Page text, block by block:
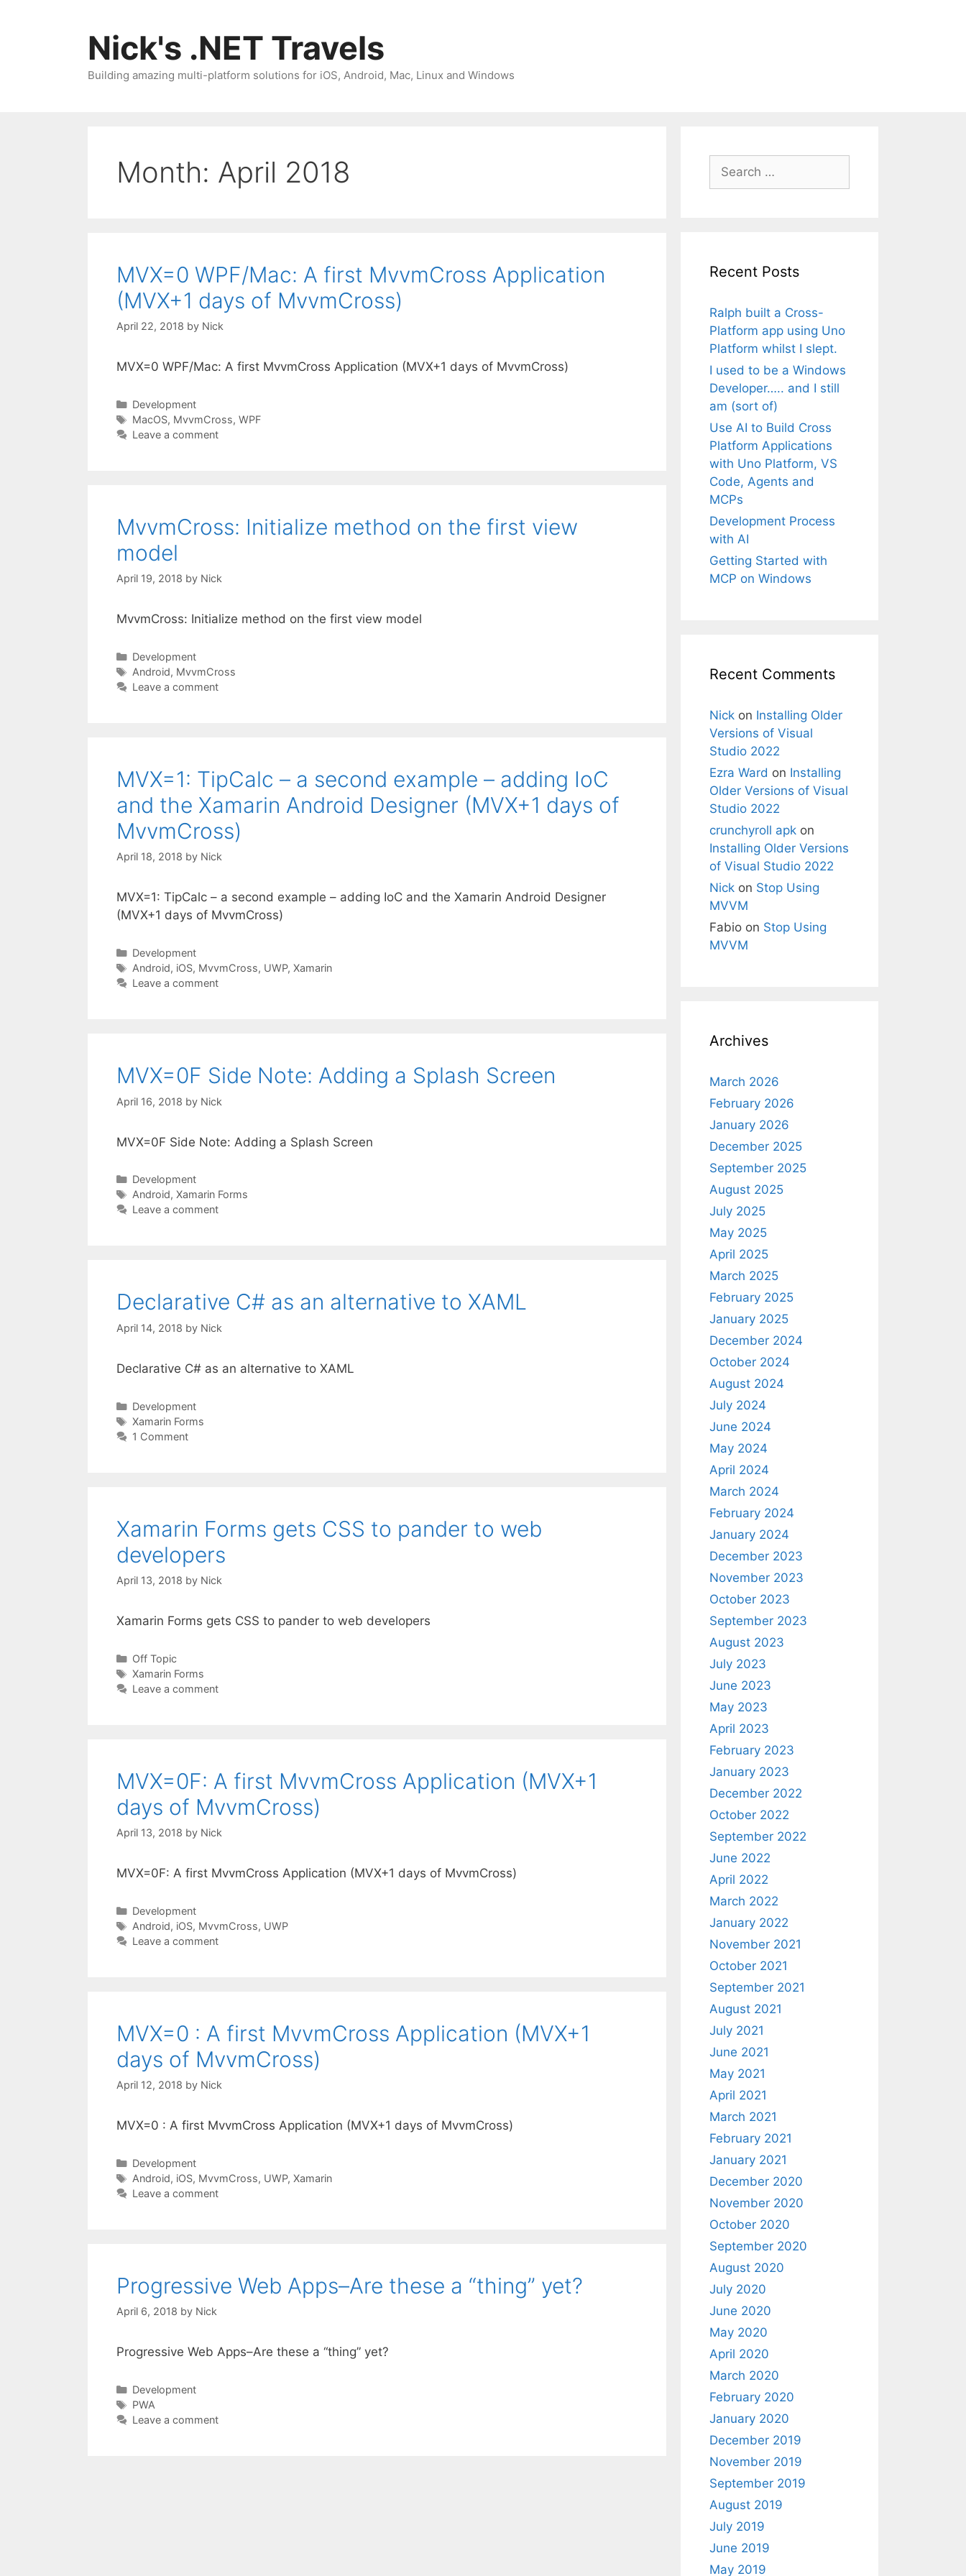
Nick's .NET Travels
Building amazing multi-platform solutions for iOS, Android, Mac, Linux and Windows
Month: April 2018
MVX=0 WPF/Mac: A first MvvmCross Application
(MVX+1 days of MvvmCross)
April 22, 2018 by Nick
MVX=0 WPF/Mac: A first MvvmCross Application (MVX+1 days of MvvmCross)
Categories
Development
Tags
MacOS, MvvmCross, WPF
Leave a comment
MvvmCross: Initialize method on the first view
model
April 19, 2018 by Nick
MvvmCross: Initialize method on the first view model
Categories
Development
Tags
Android, MvvmCross
Leave a comment
MVX=1: TipCalc – a second example – adding IoC
and the Xamarin Android Designer (MVX+1 days of
MvvmCross)
April 18, 2018 by Nick
MVX=1: TipCalc – a second example – adding IoC and the Xamarin Android Designer
(MVX+1 days of MvvmCross)
Categories
Development
Tags
Android, iOS, MvvmCross, UWP, Xamarin
Leave a comment
MVX=0F Side Note: Adding a Splash Screen
April 16, 2018 by Nick
MVX=0F Side Note: Adding a Splash Screen
Categories
Development
Tags
Android, Xamarin Forms
Leave a comment
Declarative C# as an alternative to XAML
April 14, 2018 by Nick
Declarative C# as an alternative to XAML
Categories
Development
Tags
Xamarin Forms
1 Comment
Xamarin Forms gets CSS to pander to web
developers
April 13, 2018 by Nick
Xamarin Forms gets CSS to pander to web developers
Categories
Off Topic
Tags
Xamarin Forms
Leave a comment
MVX=0F: A first MvvmCross Application (MVX+1
days of MvvmCross)
April 13, 2018 by Nick
MVX=0F: A first MvvmCross Application (MVX+1 days of MvvmCross)
Categories
Development
Tags
Android, iOS, MvvmCross, UWP
Leave a comment
MVX=0 : A first MvvmCross Application (MVX+1
days of MvvmCross)
April 12, 2018 by Nick
MVX=0 : A first MvvmCross Application (MVX+1 days of MvvmCross)
Categories
Development
Tags
Android, iOS, MvvmCross, UWP, Xamarin
Leave a comment
Progressive Web Apps–Are these a “thing” yet?
April 6, 2018 by Nick
Progressive Web Apps–Are these a “thing” yet?
Categories
Development
Tags
PWA
Leave a comment
Search
for:
Recent Posts
Ralph built a Cross-
Platform app using Uno
Platform whilst I slept.
I used to be a Windows
Developer….. and I still
am (sort of)
Use AI to Build Cross
Platform Applications
with Uno Platform, VS
Code, Agents and
MCPs
Development Process
with AI
Getting Started with
MCP on Windows
Recent Comments
Nick on Installing Older
Versions of Visual
Studio 2022
Ezra Ward on Installing
Older Versions of Visual
Studio 2022
crunchyroll apk on
Installing Older Versions
of Visual Studio 2022
Nick on Stop Using
MVVM
Fabio on Stop Using
MVVM
Archives
March 2026
February 2026
January 2026
December 2025
September 2025
August 2025
July 2025
May 2025
April 2025
March 2025
February 2025
January 2025
December 2024
October 2024
August 2024
July 2024
June 2024
May 2024
April 2024
March 2024
February 2024
January 2024
December 2023
November 2023
October 2023
September 2023
August 2023
July 2023
June 2023
May 2023
April 2023
February 2023
January 2023
December 2022
October 2022
September 2022
June 2022
April 2022
March 2022
January 2022
November 2021
October 2021
September 2021
August 2021
July 2021
June 2021
May 2021
April 2021
March 2021
February 2021
January 2021
December 2020
November 2020
October 2020
September 2020
August 2020
July 2020
June 2020
May 2020
April 2020
March 2020
February 2020
January 2020
December 2019
November 2019
September 2019
August 2019
July 2019
June 2019
May 2019